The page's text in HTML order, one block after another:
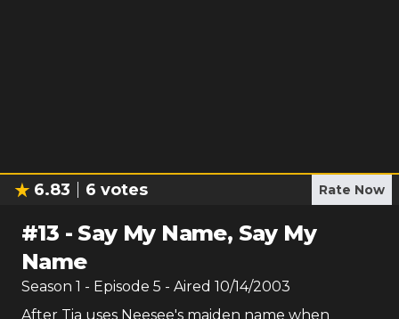
6.83 6 votes Rate Now
#13 - Say My Name, Say My
Name
Season 1 - Episode 5 - Aired 10/14/2003
After Tia uses Neesee's maiden name when